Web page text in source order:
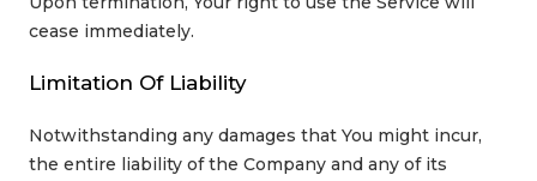
cease immediately.
Limitation Of Liability
Notwithstanding any damages that You might incur,
the entire liability of the Company and any of its